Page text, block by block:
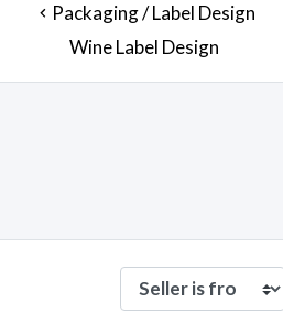
Packaging / Label Design
Wine Label Design